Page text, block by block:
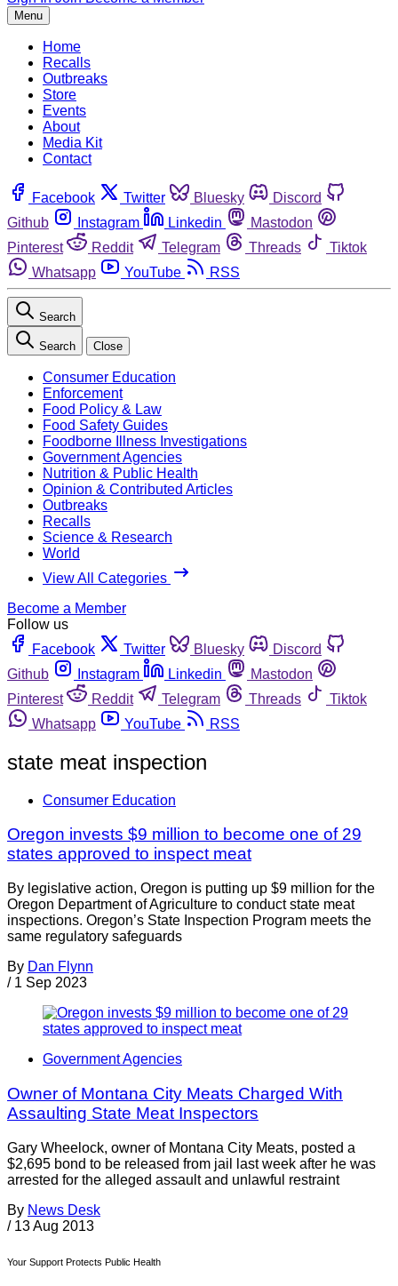
Menu
Home
Recalls
Outbreaks
Store
Events
About
Media Kit
Contact
Facebook Twitter Bluesky
Discord
Github
Instagram Linkedin
Mastodon
Pinterest
Reddit Telegram Threads
Tiktok
Whatsapp
YouTube RSS
Search
Search Close
Consumer Education
Enforcement
Food Policy & Law
Food Safety Guides
Foodborne Illness Investigations
Government Agencies
Nutrition & Public Health
Opinion & Contributed Articles
Outbreaks
Recalls
Science & Research
World
View All Categories
Become a Member
Follow us
Facebook
Twitter Bluesky
Discord
Github
Instagram Linkedin
Mastodon
Pinterest
Reddit Telegram Threads
Tiktok
Whatsapp
YouTube RSS
state meat inspection
Consumer Education
Oregon invests $9 million to become one of 29
states approved to inspect meat
By legislative action, Oregon is putting up $9 million for the
Oregon Department of Agriculture to conduct state meat
inspections. Oregon’s State Inspection Program meets the
same regulatory safeguards
By Dan Flynn
/ 1 Sep 2023
Government Agencies
Owner of Montana City Meats Charged With
Assaulting State Meat Inspectors
Gary Wheelock, owner of Montana City Meats, posted a
$2,695 bond to be released from jail last week after he was
arrested for the alleged assault and unlawful restraint
By News Desk
/ 13 Aug 2013
Your Support Protects Public Health